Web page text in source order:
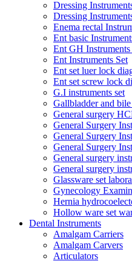
Dressing
Dressing
Enema rectal
Ent basic
Ent GH Instruments
Ent Instruments Set
Ent set luer lock
Ent set screw lock
G.I instruments set
Gallbladder and
General surgery
General Surgery
General Surgery
General Surgery
General surgery
General surgery
Glassware set
Gynecology
Hernia
Hollow ware set
Dental Instruments
Amalgam Carriers
Amalgam Carvers
Articulators